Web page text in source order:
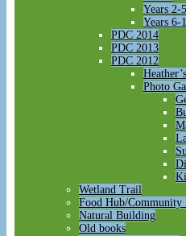
Years 2-5
Years 6-
PDC 2014
PDC 2013
PDC 2012
Photo
Wetland Trail
Food Hub/Community
Natural Building
Old books